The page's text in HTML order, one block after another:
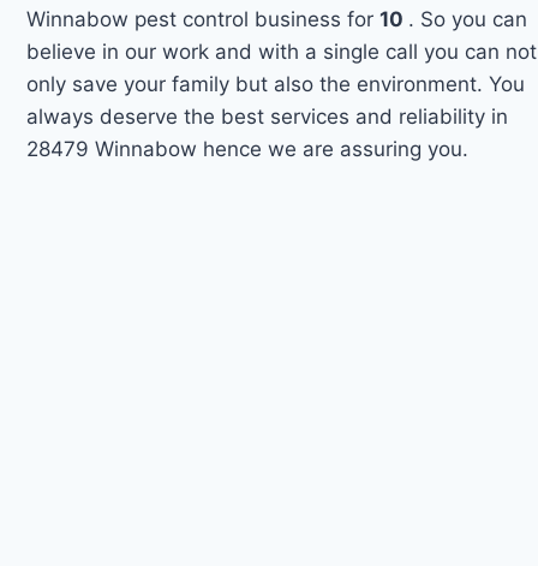
Winnabow pest control business for10 . So you can
believe in our work and with a single call you can not
only save your family but also the environment. You
always deserve the best services and reliability in
28479 Winnabow hence we are assuring you.